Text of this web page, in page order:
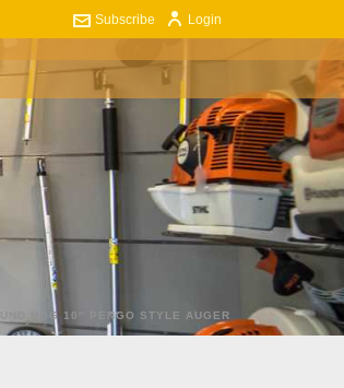
Login
Subscribe
US
HOG 10″ PENGO STYLE AUGER